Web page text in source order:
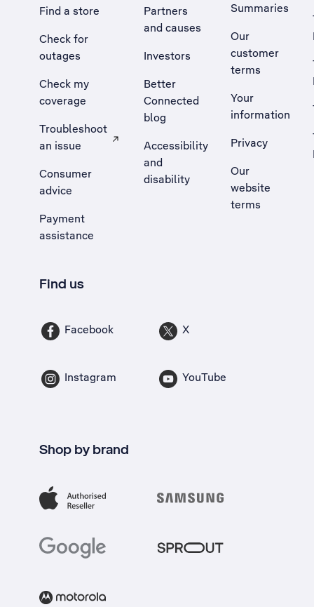
Find a store
Check for
outages
Check my
coverage
Troubleshoot
an issue
, Opens external site in a new tab
Consumer
advice
Payment
assistance
Partners
and causes
Investors
Better
Connected
blog
Accessibility
and
disability
Summaries
Our
customer
terms
Your
information
Privacy
Our
website
terms
Find us
Facebook X
Instagram YouTube
Shop by brand